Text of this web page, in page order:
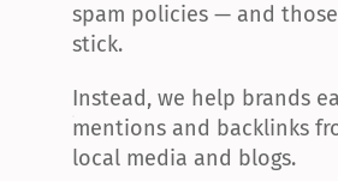
spam policies — and
stick.
Instead, we help brands
mentions and backlinks
local media and blogs.